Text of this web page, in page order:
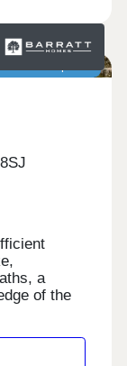
development
a
of the
close by.